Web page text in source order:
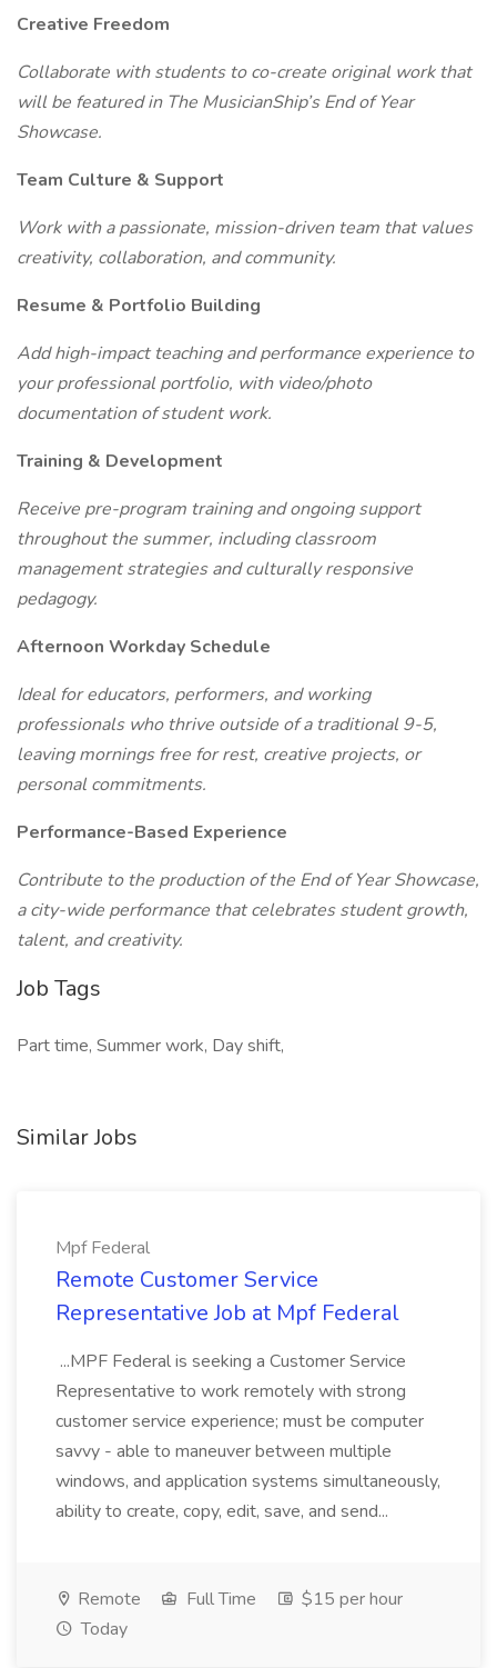
Creative Freedom
Collaborate with students to co-create original work that
will be featured in The MusicianShip’s End of Year
Showcase.
Team Culture & Support
Work with a passionate, mission-driven team that values
creativity, collaboration, and community.
Resume & Portfolio Building
Add high-impact teaching and performance experience to
your professional portfolio, with video/photo
documentation of student work.
Training & Development
Receive pre-program training and ongoing support
throughout the summer, including classroom
management strategies and culturally responsive
pedagogy.
Afternoon Workday Schedule
Ideal for educators, performers, and working
professionals who thrive outside of a traditional 9-5,
leaving mornings free for rest, creative projects, or
personal commitments.
Performance-Based Experience
Contribute to the production of the End of Year Showcase,
a city-wide performance that celebrates student growth,
talent, and creativity.
Job Tags
Part time, Summer work, Day shift,
Similar Jobs
Mpf Federal
Remote Customer Service
Representative Job at Mpf Federal
...MPF Federal is seeking a Customer Service
Representative to work remotely with strong
customer service experience; must be computer
savvy - able to maneuver between multiple
windows, and application systems simultaneously,
ability to create, copy, edit, save, and send...
Remote Full Time
$15 per hour
Today